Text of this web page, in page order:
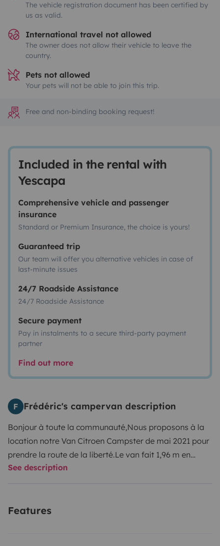
The vehicle registration document has been certified by
us as valid.
International travel not allowed
The owner does not allow their vehicle to leave the
country.
Pets not allowed
Your pets will not be able to join this trip.
Free and non-binding booking request!
Included in the rental with
Yescapa
Comprehensive vehicle and passenger
insurance
Standard or Premium Insurance, the choice is yours!
Guaranteed trip
Our team will offer you alternative vehicles in case of
last-minute issues
24/7 Roadside Assistance
24/7 Roadside Assistance
Secure payment
Pay in instalments to a secure third-party payment
partner
Find out more
F Frédéric's campervan description
Bonjour à toute la communauté,Nous proposons à la
location notre Van Citroen Campster de mai 2021 pour
prendre la route de la liberté.Le van fait 1,96 m en
hauteur et bénéficie ainsi du tarif voiture aux
Climatisation automatique bi-zone avant et arriere
See description
Features